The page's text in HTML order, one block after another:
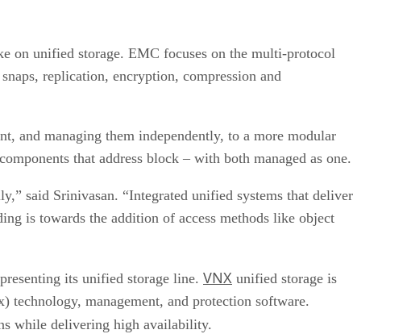
on unified storage. EMC focuses on the multi-protocol
replication, encryption, compression and
and managing them independently, to a more modular
that address block – with both managed as one.
said Srinivasan. “Integrated unified systems that deliver
is towards the addition of access methods like object
its unified storage line. VNX unified storage is
management, and protection software.
while delivering high availability.